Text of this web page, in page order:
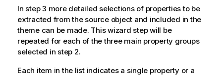
In step 3 more detailed selections of properties to be
extracted from the source object and included in the
theme can be made. This wizard step will be
repeated for each of the three main property groups
selected in step 2.
Each item in the list indicates a single property or a